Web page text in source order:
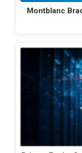
Montblanc